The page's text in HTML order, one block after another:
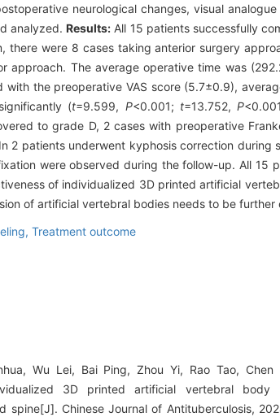
neurological changes, visual
analyzed.Results: All 15 patients successfully
there were 8 cases taking anterior surgery
approach. The average operative time was
the preoperative VAS score (5.7±0.9),
(t=9.599, P<0.001; t=13.752,P
to grade D, 2 cases with preoperative
2 patients underwent kyphosis correction during
were observed during the follow-up. All 15
of individualized 3D printed artificial
of artificial vertebral bodies needs to be further
Treatment outcome
Wu Lei, Bai Ping, Zhou Yi, Rao Tao,
3D printed artificial vertebral body
spine[J]. Chinese Journal of Antituberculosis,